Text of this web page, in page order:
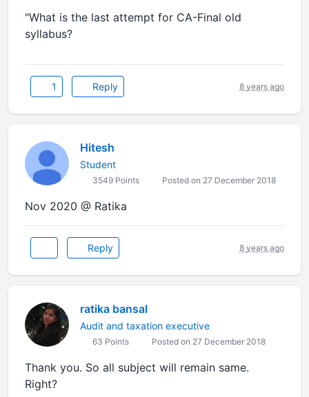
"What is the last attempt for CA-Final old
syllabus?
1 Reply 8 years ago
Hitesh
Student
3549 Points Posted on 27 December 2018
Nov 2020 @ Ratika
Reply 8 years ago
ratika bansal
Audit and taxation executive
63 Points Posted on 27 December 2018
Thank you. So all subject will remain same.
Right?